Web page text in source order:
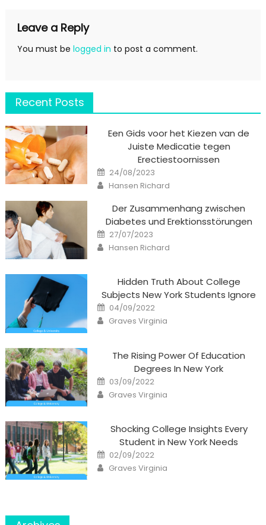
Leave a Reply
You must be logged in to post a comment.
Recent Posts
Een Gids voor het Kiezen van de
Juiste Medicatie tegen
Erectiestoornissen
Posted
on
24/08/2023
Author
Hansen Richard
Der Zusammenhang zwischen
Diabetes und Erektionsstörungen
Posted
on
27/07/2023
Author
Hansen Richard
Hidden Truth About College
Subjects New York Students Ignore
Posted
on
04/09/2022
Author
Graves Virginia
The Rising Power Of Education
Degrees In New York
Posted
on
03/09/2022
Author
Graves Virginia
Shocking College Insights Every
Student in New York Needs
Posted
on
02/09/2022
Author
Graves Virginia